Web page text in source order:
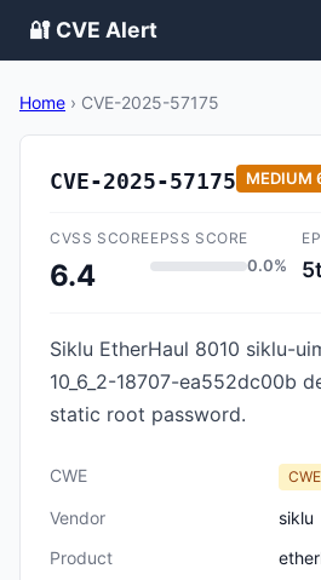
🔐 CVE Alert
Home › CVE-2025-57175
CVE-2025-57175 MEDIUM
CVSS SCORE
6.4
EPSS SCORE
0.0%
Siklu EtherHaul 8010 siklu-
10_6_2-18707-ea552dc00b
static root password.
CWE
Vendor
siklu
Product